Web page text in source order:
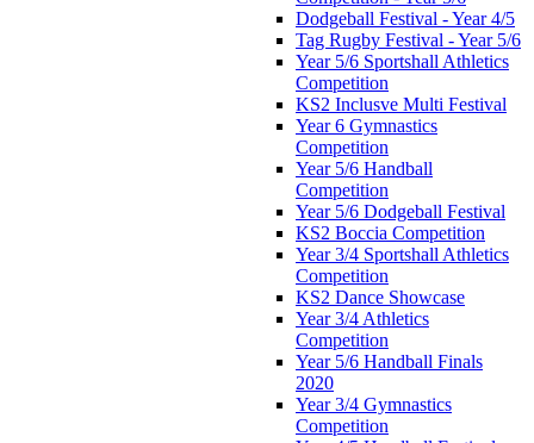
Dodgeball Festival - Year 4/5
Tag Rugby Festival - Year 5/6
Year 5/6 Sportshall Athletics
Competition
KS2 Inclusve Multi Festival
Year 6 Gymnastics
Competition
Year 5/6 Handball
Competition
Year 5/6 Dodgeball Festival
KS2 Boccia Competition
Year 3/4 Sportshall Athletics
Competition
KS2 Dance Showcase
Year 3/4 Athletics
Competition
Year 5/6 Handball Finals
2020
Year 3/4 Gymnastics
Competition